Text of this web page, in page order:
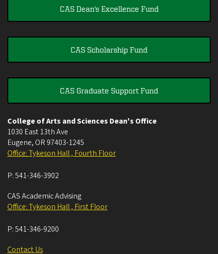
CAS Dean's Excellence Fund
CAS Scholarship Fund
CAS Graduate Support Fund
College of Arts and Sciences Dean's Office
1030 East 13th Ave
Eugene, OR 97403-1245
Office: Tykeson Hall , Fourth Floor
P:541-346-3902
CAS Academic Advising
Office: Tykeson Hall , First Floor
P:541-346-9200
Contact Us